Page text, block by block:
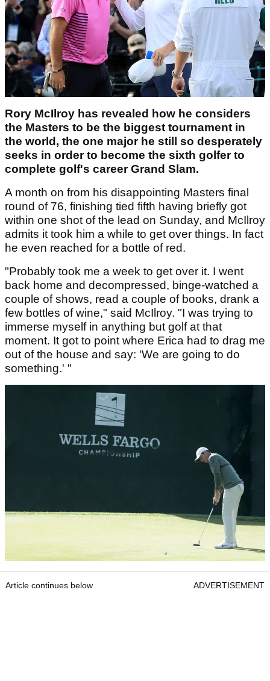
Rory McIlroy has revealed how he considers
the Masters to be the biggest tournament in
the world, the one major he still so desperately
seeks in order to become the sixth golfer to
complete golf's career Grand Slam.
A month on from his disappointing Masters final
round of 76, finishing tied fifth having briefly got
within one shot of the lead on Sunday, and McIlroy
admits it took him a while to get over things. In fact
he even reached for a bottle of red.
"Probably took me a week to get over it. I went
back home and decompressed, binge-watched a
couple of shows, read a couple of books, drank a
few bottles of wine," said McIlroy. "I was trying to
immerse myself in anything but golf at that
moment. It got to point where Erica had to drag me
out of the house and say: 'We are going to do
something.' "
Article continues below ADVERTISEMENT